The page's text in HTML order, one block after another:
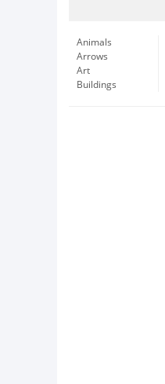
Animals
Arrows
Art
Buildings